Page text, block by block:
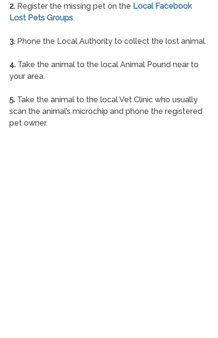
2.Register the missing pet on the Local Facebook
Lost Pets Groups.
3.Phone the Local Authority to collect the lost animal.
4.Take the animal to the local Animal Pound near to
your area.
5.Take the animal to the local Vet Clinic who usually
scan the animal’s microchip and phone the registered
pet owner.